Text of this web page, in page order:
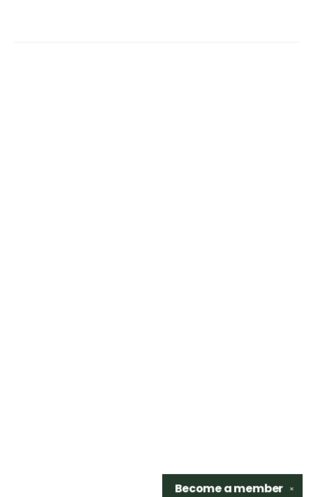
✕
Become amember